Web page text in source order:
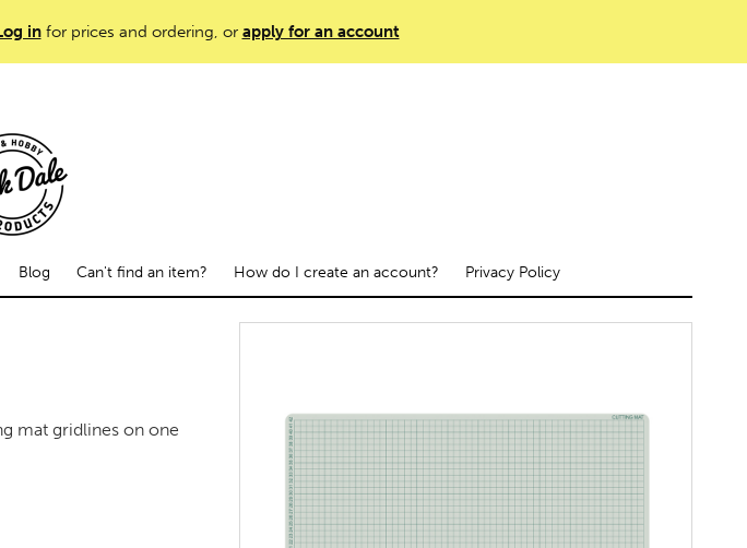
infor prices and ordering, or apply for an account
Blog Can't find an item? How do I create an account? Privacy Policy
mat gridlines on one